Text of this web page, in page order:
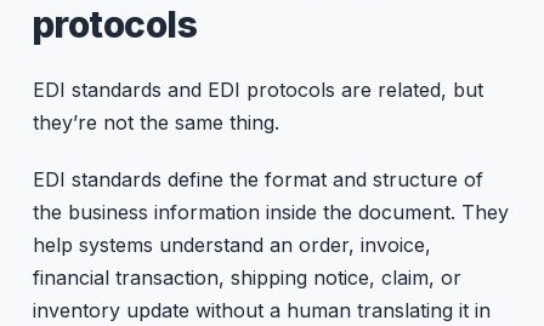
protocols
EDI standards and EDI protocols are related, but
they’re not the same thing.
EDI standards define the format and structure of
the business information inside the document. They
help systems understand an order, invoice,
financial transaction, shipping notice, claim, or
inventory update without a human translating it in